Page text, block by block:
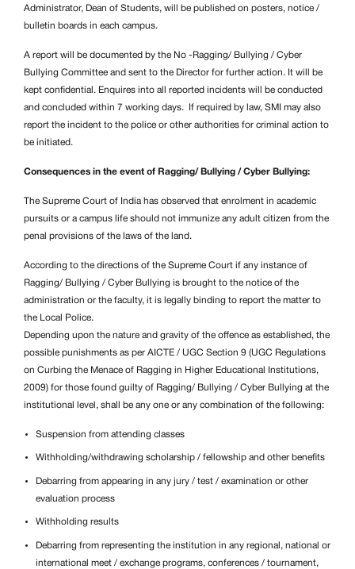
Administrator, Dean of Students, will be published on posters, notice /
bulletin boards in each campus.
A report will be documented by the No -Ragging/ Bullying / Cyber
Bullying Committee and sent to the Director for further action. It will be
kept confidential. Enquires into all reported incidents will be conducted
and concluded within 7 working days. If required by law, SMI may also
report the incident to the police or other authorities for criminal action to
be initiated.
Consequences in the event of Ragging/ Bullying / Cyber Bullying:
The Supreme Court of India has observed that enrolment in academic
pursuits or a campus life should not immunize any adult citizen from the
penal provisions of the laws of the land.
According to the directions of the Supreme Court if any instance of
Ragging/ Bullying / Cyber Bullying is brought to the notice of the
administration or the faculty, it is legally binding to report the matter to
the Local Police.
Depending upon the nature and gravity of the offence as established, the
possible punishments as per AICTE / UGC Section 9 (UGC Regulations
on Curbing the Menace of Ragging in Higher Educational Institutions,
2009) for those found guilty of Ragging/ Bullying / Cyber Bullying at the
institutional level, shall be any one or any combination of the following:
Suspension from attending classes
Withholding/withdrawing scholarship / fellowship and other benefits
Debarring from appearing in any jury / test / examination or other
evaluation process
Withholding results
Debarring from representing the institution in any regional, national or
international meet / exchange programs, conferences / tournament,